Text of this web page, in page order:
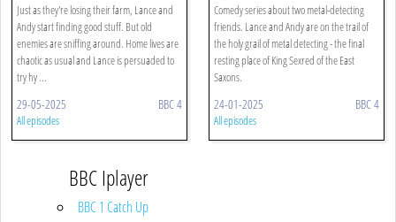
Just as they're losing their farm, Lance and
Andy start finding good stuff. But old
enemies are sniffing around. Home lives are
chaotic as usual and Lance is persuaded to
try hy ...
29-05-2025 BBC 4
All episodes
Comedy series about two metal-detecting
friends. Lance and Andy are on the trail of
the holy grail of metal detecting - the final
resting place of King Sexred of the East
Saxons.
24-01-2025 BBC 4
All episodes
BBC Iplayer
BBC 1 Catch Up